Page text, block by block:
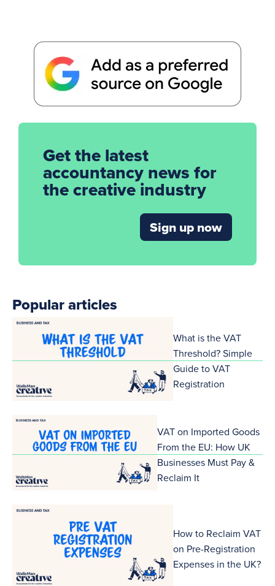
Get the latest
accountancy news for
the creative industry
Sign up now
Popular articles
What is the VAT
Threshold? Simple
Guide to VAT
Registration
VAT on Imported Goods
From the EU: How UK
Businesses Must Pay &
Reclaim It
How to Reclaim VAT
on Pre-Registration
Expenses in the UK?